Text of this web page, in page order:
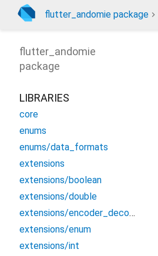
flutter_andomie package
flutter_andomie
package
LIBRARIES
core
enums
enums/data_formats
extensions
extensions/boolean
extensions/double
extensions/encoder_decoder
extensions/enum
extensions/int